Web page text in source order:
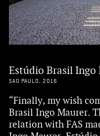
Estúdio Brasil Ingo
SAO PAULO, 2016
“Finally, my wish
Brasil Ingo Maurer.
relation with FAS